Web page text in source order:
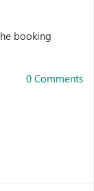
booking
0 Comments